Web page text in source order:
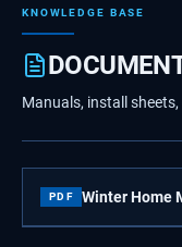
KNOWLEDGE BASE
Manuals, install
PDF Winter Home